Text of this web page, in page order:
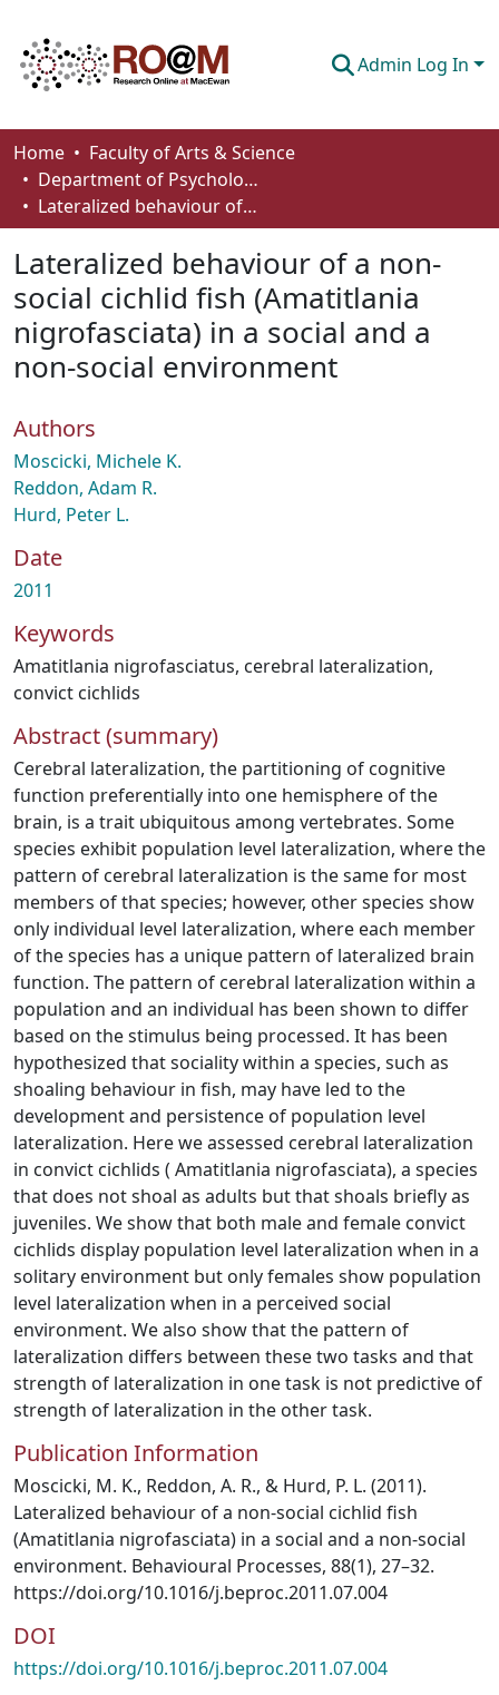
Admin Log In
Communities & Collections
Browse
About
How To Deposit
Home
Faculty of Arts & Science
Department of Psychology
Lateralized behaviour of a non-social cichlid fish (Amatitlania nigrofasciata) in a social and a non-social environment
Lateralized behaviour of a non-
social cichlid fish (Amatitlania
nigrofasciata) in a social and a
non-social environment
Authors
Moscicki, Michele K.
Reddon, Adam R.
Hurd, Peter L.
Date
2011
Keywords
Amatitlania nigrofasciatus, cerebral lateralization,
convict cichlids
Abstract (summary)
Cerebral lateralization, the partitioning of cognitive
function preferentially into one hemisphere of the
brain, is a trait ubiquitous among vertebrates. Some
species exhibit population level lateralization, where the
pattern of cerebral lateralization is the same for most
members of that species; however, other species show
only individual level lateralization, where each member
of the species has a unique pattern of lateralized brain
function. The pattern of cerebral lateralization within a
population and an individual has been shown to differ
based on the stimulus being processed. It has been
hypothesized that sociality within a species, such as
shoaling behaviour in fish, may have led to the
development and persistence of population level
lateralization. Here we assessed cerebral lateralization
in convict cichlids ( Amatitlania nigrofasciata), a species
that does not shoal as adults but that shoals briefly as
juveniles. We show that both male and female convict
cichlids display population level lateralization when in a
solitary environment but only females show population
level lateralization when in a perceived social
environment. We also show that the pattern of
lateralization differs between these two tasks and that
strength of lateralization in one task is not predictive of
strength of lateralization in the other task.
Publication Information
Moscicki, M. K., Reddon, A. R., & Hurd, P. L. (2011).
Lateralized behaviour of a non-social cichlid fish
(Amatitlania nigrofasciata) in a social and a non-social
environment. Behavioural Processes, 88(1), 27–32.
https://doi.org/10.1016/j.beproc.2011.07.004
DOI
https://doi.org/10.1016/j.beproc.2011.07.004